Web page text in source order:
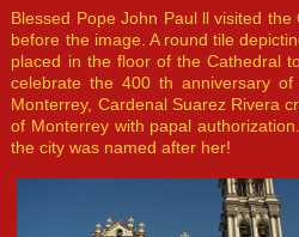
Blessed Pope John Paul ll visited
before the image. A round tile
placed in the floor of the Cathedral
celebrate the 400 th anniversary
Monterrey, Cardenal Suarez Rivera
of Monterrey with papal
the city was named after her!